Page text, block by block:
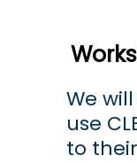
We
use
to